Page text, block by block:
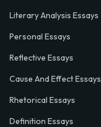
Literary Analysis Essays
Personal Essays
Reflective Essays
Cause And Effect Essays
Rhetorical Essays
Definition Essays